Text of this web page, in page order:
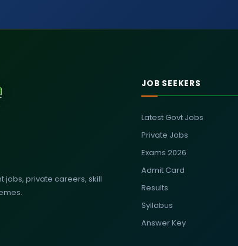
jobs, private careers, skill
JOB SEEKERS
Latest Govt Jobs
Private Jobs
Exams 2026
Admit Card
Results
Syllabus
Answer Key